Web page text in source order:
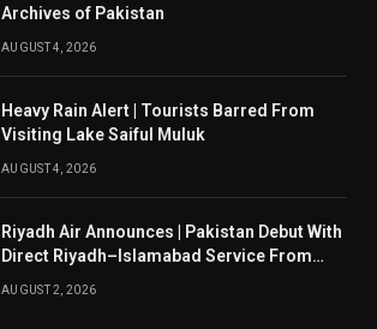
Archives of Pakistan
AUGUST 4, 2026
Heavy Rain Alert | Tourists Barred From
Visiting Lake Saiful Muluk
AUGUST 4, 2026
Riyadh Air Announces | Pakistan Debut With
Direct Riyadh–Islamabad Service From
AUGUST 2, 2026